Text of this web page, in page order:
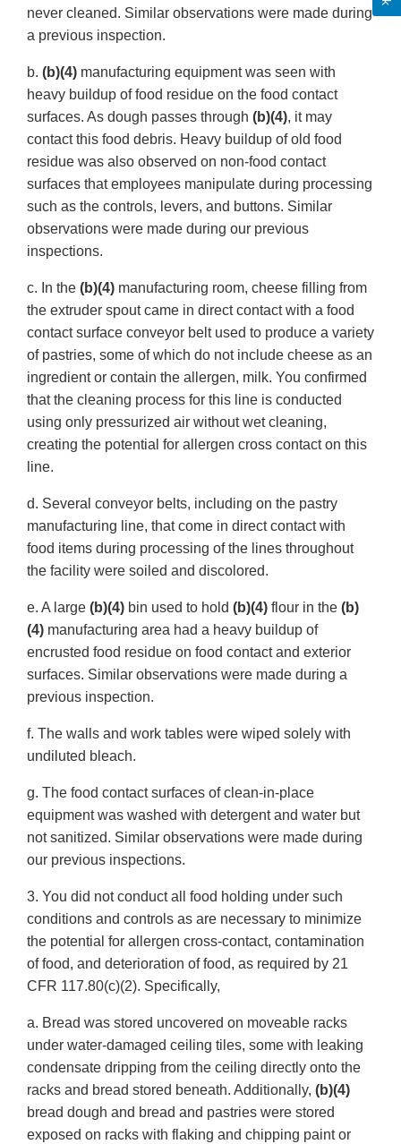
never cleaned. Similar observations were made during
a previous inspection.
b. (b)(4) manufacturing equipment was seen with
heavy buildup of food residue on the food contact
surfaces. As dough passes through (b)(4), it may
contact this food debris. Heavy buildup of old food
residue was also observed on non-food contact
surfaces that employees manipulate during processing
such as the controls, levers, and buttons. Similar
observations were made during our previous
inspections.
c. In the (b)(4) manufacturing room, cheese filling from
the extruder spout came in direct contact with a food
contact surface conveyor belt used to produce a variety
of pastries, some of which do not include cheese as an
ingredient or contain the allergen, milk. You confirmed
that the cleaning process for this line is conducted
using only pressurized air without wet cleaning,
creating the potential for allergen cross contact on this
line.
d. Several conveyor belts, including on the pastry
manufacturing line, that come in direct contact with
food items during processing of the lines throughout
the facility were soiled and discolored.
e. A large (b)(4) bin used to hold (b)(4) flour in the (b)
(4) manufacturing area had a heavy buildup of
encrusted food residue on food contact and exterior
surfaces. Similar observations were made during a
previous inspection.
f. The walls and work tables were wiped solely with
undiluted bleach.
g. The food contact surfaces of clean-in-place
equipment was washed with detergent and water but
not sanitized. Similar observations were made during
our previous inspections.
3. You did not conduct all food holding under such
conditions and controls as are necessary to minimize
the potential for allergen cross-contact, contamination
of food, and deterioration of food, as required by 21
CFR 117.80(c)(2). Specifically,
a. Bread was stored uncovered on moveable racks
under water-damaged ceiling tiles, some with leaking
condensate dripping from the ceiling directly onto the
racks and bread stored beneath. Additionally, (b)(4)
bread dough and bread and pastries were stored
exposed on racks with flaking and chipping paint or